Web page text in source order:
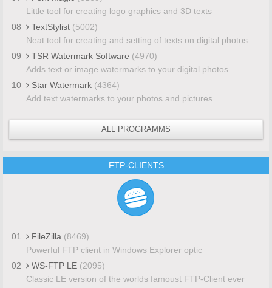
Little tool for creating logo graphics and 3D texts
08
TextStylist (5002)
Neat tool for creating and setting of texts on digital photos
09
TSR Watermark Software (4970)
Adds text or image watermarks to your digital photos
10
Star Watermark (4364)
Add text watermarks to your photos and pictures
ALL PROGRAMMS
FTP-CLIENTS
01 FileZilla (8469)
Powerful FTP client in Windows Explorer optic
02
WS-FTP LE (2095)
Classic LE version of the worlds famoust FTP-Client ever